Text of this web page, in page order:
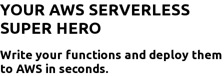
YOUR AWS SERVERLESS
SUPER HERO
Write your functions and deploy them
to AWS in seconds.